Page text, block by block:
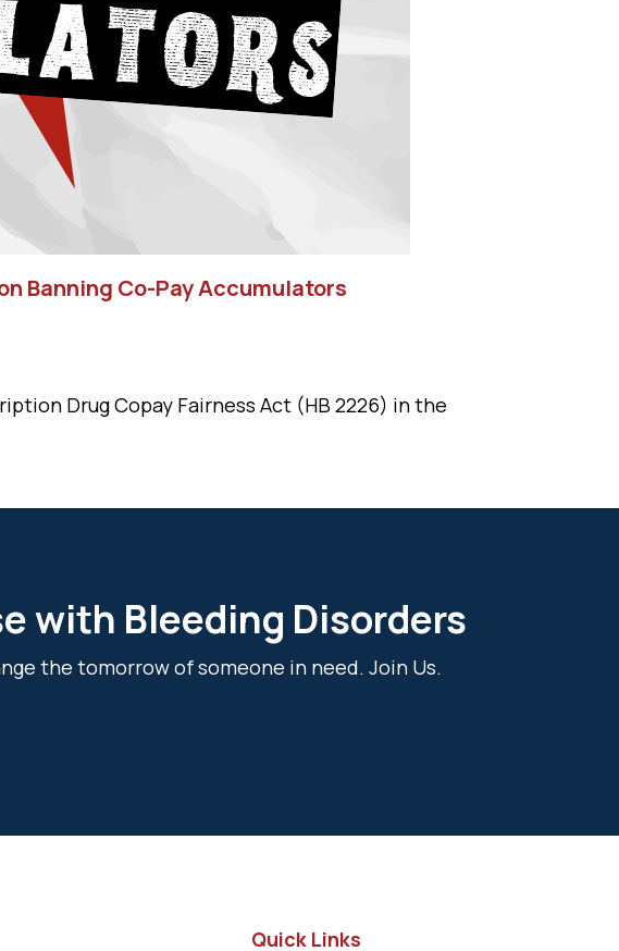
Banning Co-Pay Accumulators
Drug Copay Fairness Act (HB 2226) in the
with Bleeding Disorders
the tomorrow of someone in need. Join Us.
Quick Links